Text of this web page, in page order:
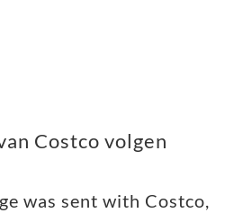
Costco volgen
was sent with Costco,